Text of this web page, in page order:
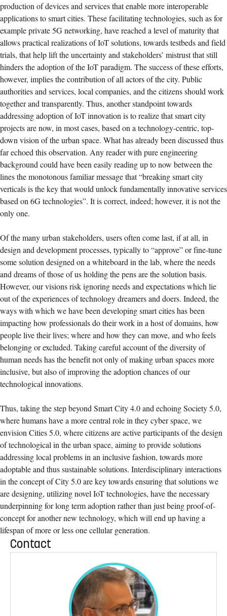
production of devices and services that enable more interoperable
applications to smart cities. These facilitating technologies, such as for
example private 5G networking, have reached a level of maturity that
allows practical realizations of IoT solutions, towards testbeds and field
trials, that help lift the uncertainty and stakeholders’ mistrust that still
hinders the adoption of the IoT paradigm. The success of these efforts,
however, implies the contribution of all actors of the city. Public
authorities and services, local companies, and the citizens should work
together and transparently. Thus, another standpoint towards
addressing adoption of IoT innovation is to realize that smart city
projects are now, in most cases, based on a technology-centric, top-
down vision of the urban space. What has already been discussed thus
far echoed this observation. Any reader with pure engineering
background could have been easily reading up to now between the
lines the monotonous familiar message that “breaking smart city
verticals is the key that would unlock fundamentally innovative services
based on 6G technologies”. It is correct, indeed; however, it is not the
only one.
Of the many urban stakeholders, users often come last, if at all, in
design and development processes, typically to “approve” or fine-tune
some solution designed on a whiteboard in the lab, where the needs
and dreams of those of us holding the pens are the solution basis.
However, our visions risk ignoring needs and expectations which lie
out of the experiences of technology dreamers and doers. Indeed, the
ways with which we have been developing smart cities has been
impacting how professionals do their work in a host of domains, how
people live their lives; where and how they can move, and who feels
belonging or excluded. Taking careful account of the diversity of
human needs has the benefit not only of making urban spaces more
inclusive, but also of improving the adoption chances of our
technological innovations.
Thus, taking the step beyond Smart City 4.0 and echoing Society 5.0,
where humans have a more central role in they cyber space, we
envision Cities 5.0, where citizens are active participants of the design
of technological in the urban space, aiming to provide solutions
addressing local problems in an inclusive fashion, towards more
adoptable and thus sustainable solutions. Interdisciplinary interactions
in the concept of City 5.0 are key towards ensuring that solutions we
are designing, utilizing novel IoT technologies, have the necessary
underpinning for long term adoption rather than just being proof-of-
concept for another new technology, which will end up having a
lifespan of more or less one cellular generation.
Contact